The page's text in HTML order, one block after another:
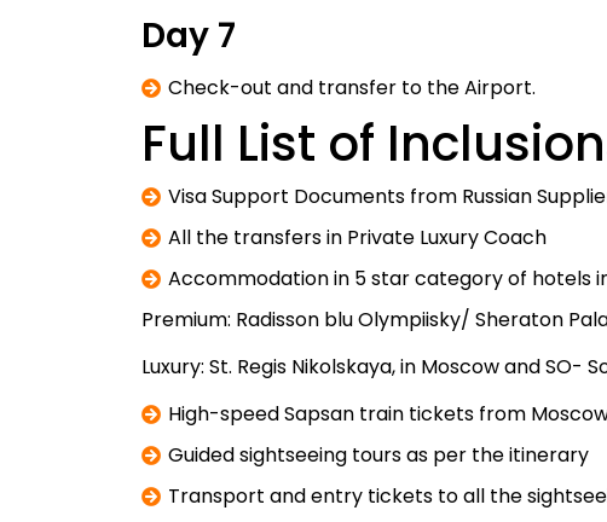
Day 7
Check-out and transfer to the Airport.
Full List of
Visa Support Documents from Russian
All the transfers in Private Luxury Coach
Accommodation in 5 star category of hotels
Premium: Radisson blu Olympiisky/ Sheraton
Luxury: St. Regis Nikolskaya, in Moscow and
High-speed Sapsan train tickets from
Guided sightseeing tours as per the itinerary
Transport and entry tickets to all the